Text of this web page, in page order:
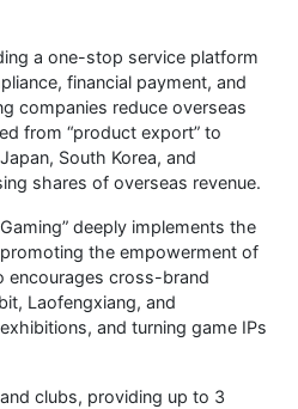
a one-stop service platform
financial payment, and
companies reduce overseas
from “product export” to
South Korea, and
shares of overseas revenue.
deeply implements the
the empowerment of
encourages cross-brand
Laofengxiang, and
and turning game IPs
clubs, providing up to 3